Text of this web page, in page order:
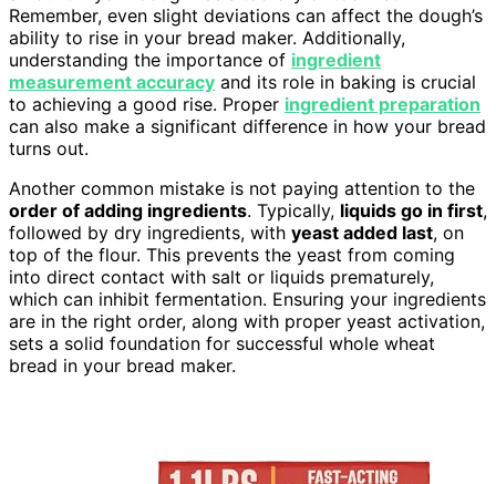
Remember, even slight deviations can affect the dough’s
ability to rise in your bread maker. Additionally,
understanding the importance of ingredient
measurement accuracy and its role in baking is crucial
to achieving a good rise. Proper ingredient preparation
can also make a significant difference in how your bread
turns out.
Another common mistake is not paying attention to the
order of adding ingredients. Typically, liquids go in first,
followed by dry ingredients, with yeast added last, on
top of the flour. This prevents the yeast from coming
into direct contact with salt or liquids prematurely,
which can inhibit fermentation. Ensuring your ingredients
are in the right order, along with proper yeast activation,
sets a solid foundation for successful whole wheat
bread in your bread maker.